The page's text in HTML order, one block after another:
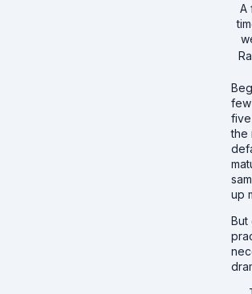
A
the
up
But